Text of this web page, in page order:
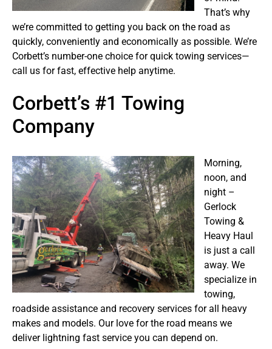
That’s why
we’re committed to getting you back on the road as
quickly, conveniently and economically as possible. We’re
Corbett’s number-one choice for quick towing services—
call us for fast, effective help anytime.
Corbett’s #1 Towing
Company
Morning,
noon, and
night –
Gerlock
Towing &
Heavy Haul
is just a call
away. We
specialize in
towing,
roadside assistance and recovery services for all heavy
makes and models. Our love for the road means we
deliver lightning fast service you can depend on.